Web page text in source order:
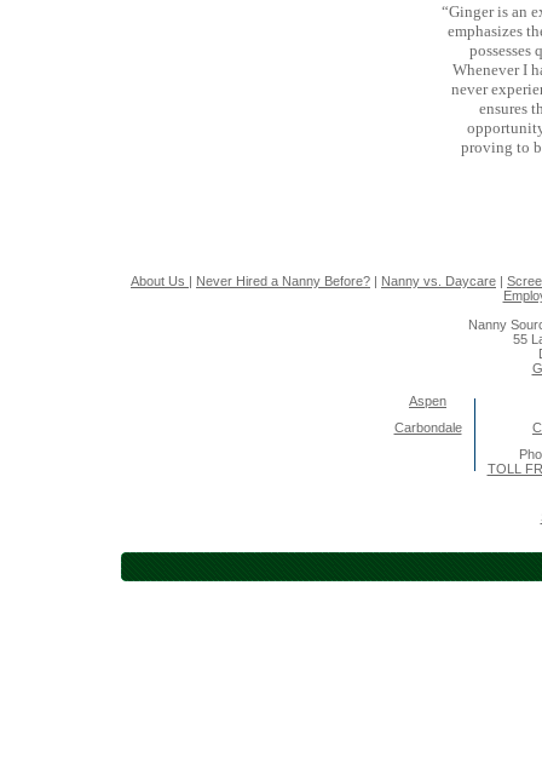
“Ginger is an
emphasizes
Whenever I
never
ensures
proving to
About Us | Never Hired a Nanny Before? | Nanny vs. Daycare |
Nanny
55
Aspen
Carbondale
TOLL